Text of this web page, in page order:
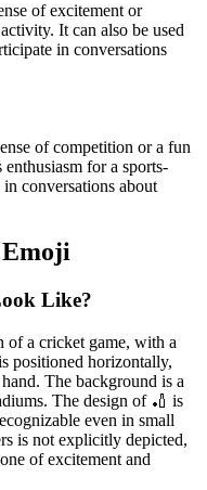
of excitement or
It can also be used
in conversations
of competition or a fun
enthusiasm for a sports-
conversations about
Like?
of a cricket game, with a
positioned horizontally,
The background is a
The design of 🏏 is
even in small
is not explicitly depicted,
of excitement and